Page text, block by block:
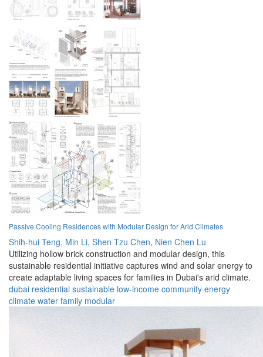
Passive Cooling Residences with Modular Design for Arid Climates
Shih-hui Teng, Min Li, Shen Tzu Chen, Nien Chen Lu
Utilizing hollow brick construction and modular design, this
sustainable residential initiative captures wind and solar energy to
create adaptable living spaces for families in Dubai's arid climate.
dubai residential sustainable low-income community energy
climate water family modular